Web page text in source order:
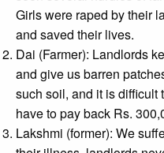
Girls were raped by their
and saved their lives.
Dai (Farmer): Landlords
and give us barren
such soil, and it is difficult
have to pay back Rs.
Lakshmi (former): We